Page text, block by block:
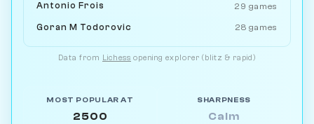
Antonio Frois 29 games
Goran M Todorovic 28 games
Data from Lichess opening explorer (blitz & rapid)
MOST POPULAR AT
2500
SHARPNESS
Calm